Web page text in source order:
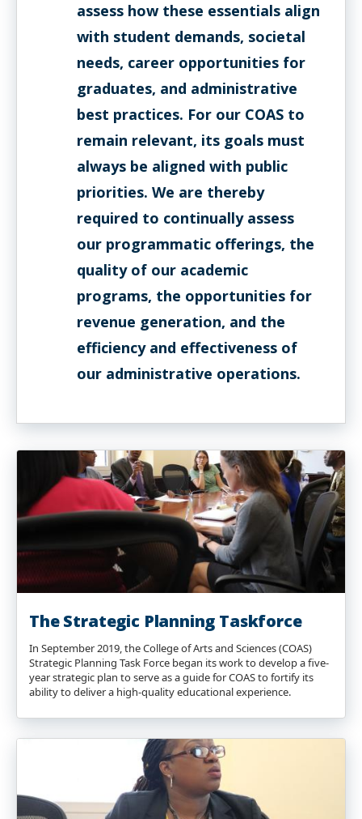
assess how these essentials align
with student demands, societal
needs, career opportunities for
graduates, and administrative
best practices. For our COAS to
remain relevant, its goals must
always be aligned with public
priorities. We are thereby
required to continually assess
our programmatic offerings, the
quality of our academic
programs, the opportunities for
revenue generation, and the
efficiency and effectiveness of
our administrative operations.
The Strategic Planning Taskforce
In September 2019, the College of Arts and Sciences (COAS)
Strategic Planning Task Force began its work to develop a five-
year strategic plan to serve as a guide for COAS to fortify its
ability to deliver a high-quality educational experience.